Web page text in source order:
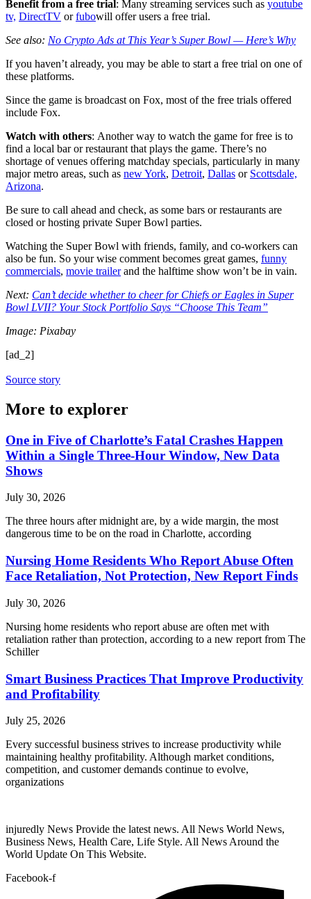
Benefit from a free trial : Many streaming services such as youtube
tv, DirectTV orfubowill offer users a free trial.
See also: No Crypto Ads at This Year’s Super Bowl — Here’s Why
If you haven’t already, you may be able to start a free trial on one of
these platforms.
Since the game is broadcast on Fox, most of the free trials offered
include Fox.
Watch with others: Another way to watch the game for free is to
find a local bar or restaurant that plays the game. There’s no
shortage of venues offering matchday specials, particularly in many
major metro areas, such as new York, Detroit, Dallas or Scottsdale,
Arizona.
Be sure to call ahead and check, as some bars or restaurants are
closed or hosting private Super Bowl parties.
Watching the Super Bowl with friends, family, and co-workers can
also be fun. So your wise comment becomes great games, funny
commercials, movie trailerand the halftime show won’t be in vain.
Next: Can’t decide whether to cheer for Chiefs or Eagles in Super
Bowl LVII? Your Stock Portfolio Says “Choose This Team”
Image: Pixabay
[ad_2]
Source story
More to explorer
One in Five of Charlotte’s Fatal Crashes Happen
Within a Single Three-Hour Window, New Data
Shows
July 30, 2026
The three hours after midnight are, by a wide margin, the most
dangerous time to be on the road in Charlotte, according
Nursing Home Residents Who Report Abuse Often
Face Retaliation, Not Protection, New Report Finds
July 30, 2026
Nursing home residents who report abuse are often met with
retaliation rather than protection, according to a new report from The
Schiller
Smart Business Practices That Improve Productivity
and Profitability
July 25, 2026
Every successful business strives to increase productivity while
maintaining healthy profitability. Although market conditions,
competition, and customer demands continue to evolve,
organizations
injuredly News Provide the latest news. All News World News,
Business News, Health Care, Life Style. All News Around the
World Update On This Website.
Facebook-f